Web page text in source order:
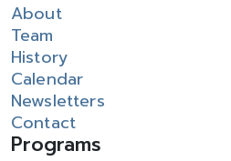
About
Team
History
Calendar
Newsletters
Contact
Programs